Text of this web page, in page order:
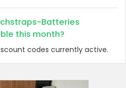
Batteries
this month?
codes currently active.